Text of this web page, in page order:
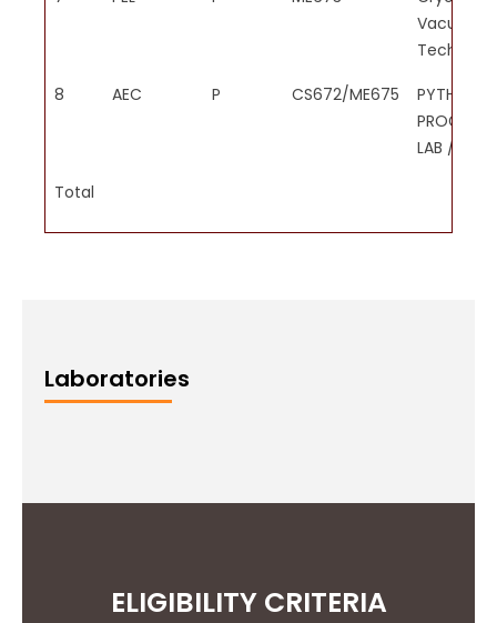
Vacuum
8
AEC P CS672/ME675
PYTHON
LAB /
Total
Laboratories
ELIGIBILITY CRITERIA